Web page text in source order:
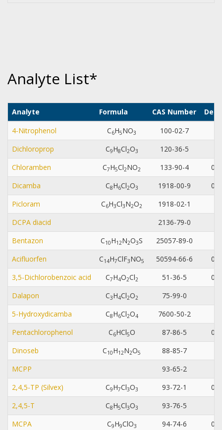
Analyte List*
Analyte Formula CAS Number
4-Nitrophenol
C6H5NO3 100-02-7
Dichloroprop
C9H8Cl2O3 120-36-5
Chloramben
C7H5Cl2NO2 133-90-4
Dicamba
C8H6Cl2O3 1918-00-9
Picloram
C6H3Cl3N2O2 1918-02-1
DCPA diacid
2136-79-0
Bentazon
C10H1 2N2O3S 25057-89-0
Acifluorfen
C14H7ClF3NO5 50594-66-6
3,5-Dichlorobenzoic acid
C7H4O2Cl2 51-36-5
Dalapon
C3H4Cl2O2 75-99-0
5-Hydroxydicamba
C8H6Cl2O4 7600-50-2
Pentachlorophenol
C6HCl5O 87-86-5
Dinoseb
C10H1 2N2O5 88-85-7
MCPP
93-65-2
2,4,5-TP (Silvex)
C9H7Cl3O3 93-72-1
2,4,5-T
C8H5Cl3O3 93-76-5
MCPA
C9H9ClO3 94-74-6